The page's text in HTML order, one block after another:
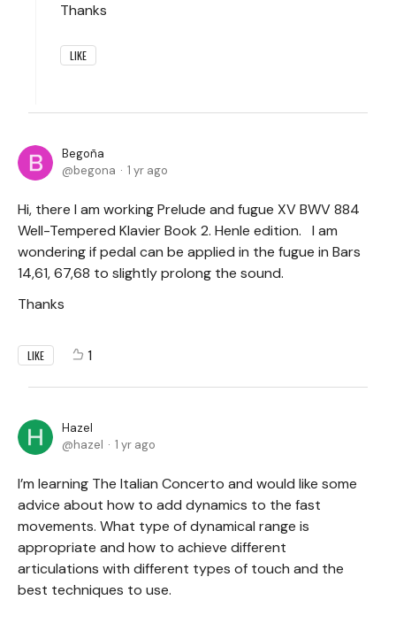
Thanks
LIKE
Begoña
begona
1 yr ago
Hi, there I am working Prelude and fugue XV BWV 884
Well-Tempered Klavier Book 2. Henle edition. I am
wondering if pedal can be applied in the fugue in Bars
14,61, 67,68 to slightly prolong the sound.
Thanks
LIKE 1
Hazel
hazel
1 yr ago
I’m learning The Italian Concerto and would like some
advice about how to add dynamics to the fast
movements. What type of dynamical range is
appropriate and how to achieve different
articulations with different types of touch and the
best techniques to use.